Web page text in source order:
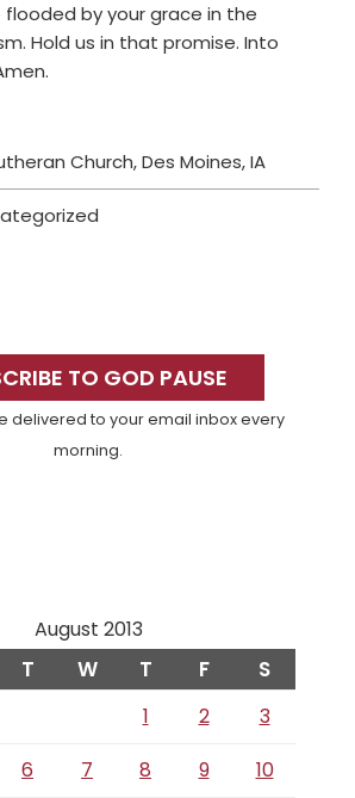
by your grace in the
Hold us in that promise. Into
Church, Des Moines, IA
TO GOD PAUSE
delivered to your email inbox every
morning.
August 2013
T W T F S
1 2
3
6 7 8 9
10